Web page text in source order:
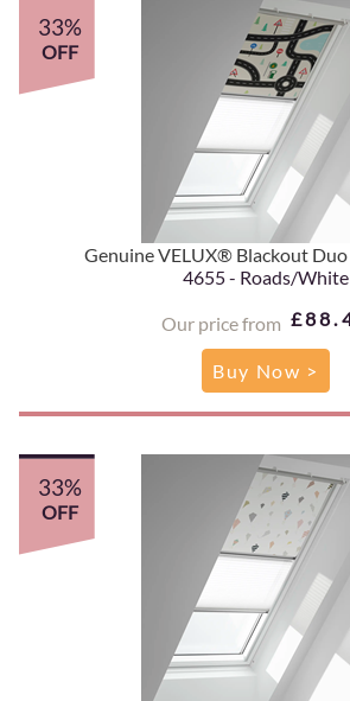
Genuine VELUX® Blackout
4655 - Roads/White
Our price from
33%
OFF
Buy Now >
33%
OFF